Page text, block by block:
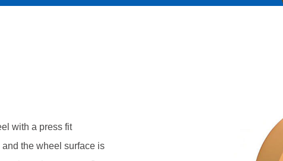
from Shore A85 to A98,
maintenance free walking
with a press fit
the wheel surface is